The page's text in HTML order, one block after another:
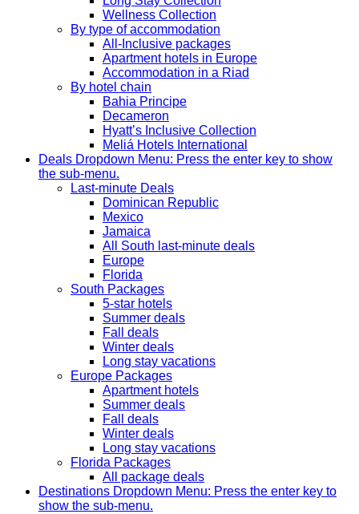
Wellness Collection
By type of accommodation
All-Inclusive packages
Apartment hotels in Europe
Accommodation in a Riad
By hotel chain
Bahia Principe
Decameron
Hyatt’s Inclusive Collection
Meliá Hotels International
Deals Dropdown Menu: Press the enter key to show
the sub-menu.
Last-minute Deals
Dominican Republic
Mexico
Jamaica
All South last-minute deals
Europe
Florida
South Packages
5-star hotels
Summer deals
Fall deals
Winter deals
Long stay vacations
Europe Packages
Apartment hotels
Summer deals
Fall deals
Winter deals
Long stay vacations
Florida Packages
All package deals
Destinations Dropdown Menu: Press the enter key to
show the sub-menu.